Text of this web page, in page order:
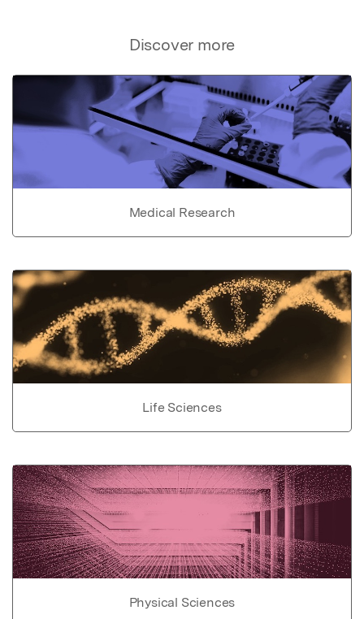
Discover more
Medical Research
Life Sciences
Physical Sciences